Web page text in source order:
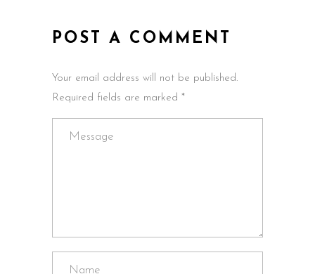
POST A COMMENT
Your email address will not be published.
Required fields are marked *